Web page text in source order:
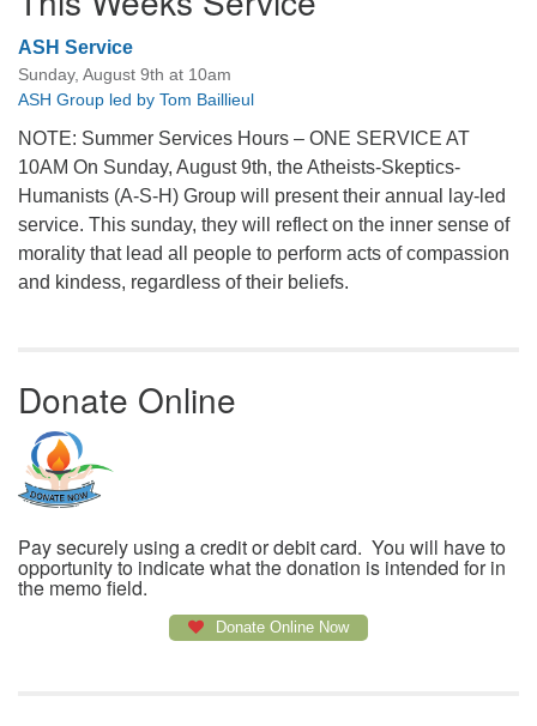
ASH Service
Sunday, August 9th at 10am
ASH Group led by Tom Baillieul
NOTE: Summer Services Hours – ONE SERVICE AT
10AM On Sunday, August 9th, the Atheists-Skeptics-
Humanists (A-S-H) Group will present their annual lay-led
service. This sunday, they will reflect on the inner sense of
morality that lead all people to perform acts of compassion
and kindess, regardless of their beliefs.
Donate Online
Pay securely using a credit or debit card. You will have to
opportunity to indicate what the donation is intended for in
the memo field.
Donate Online Now